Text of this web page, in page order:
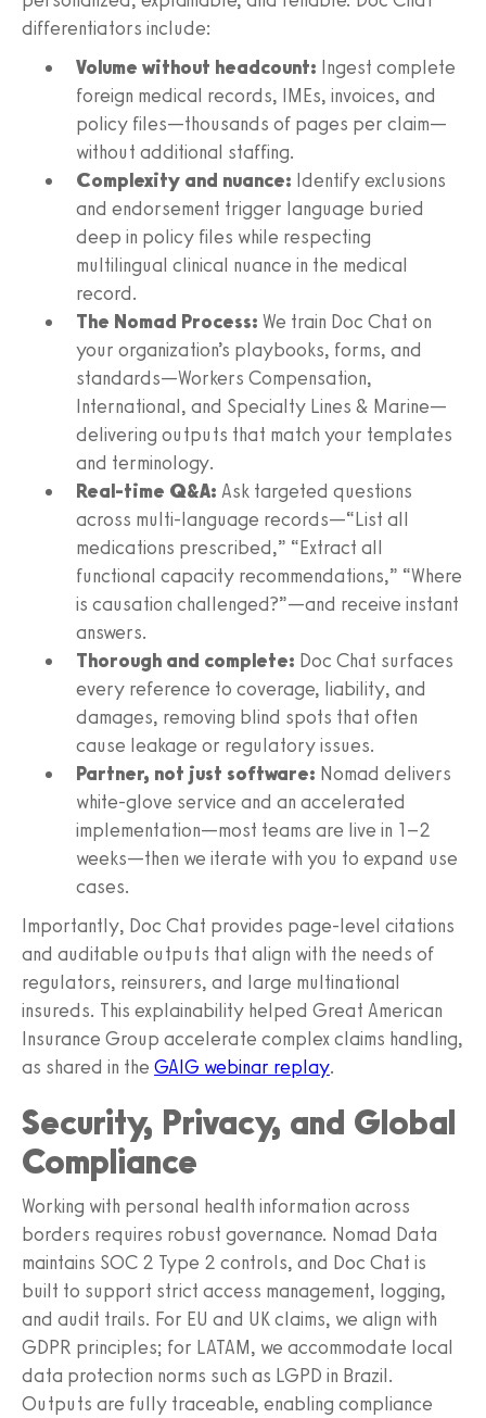
differentiators include:
Volume without headcount: Ingest complete
foreign medical records, IMEs, invoices, and
policy files—thousands of pages per claim—
without additional staffing.
Complexity and nuance: Identify exclusions
and endorsement trigger language buried
deep in policy files while respecting
multilingual clinical nuance in the medical
record.
The Nomad Process: We train Doc Chat on
your organization’s playbooks, forms, and
standards—Workers Compensation,
International, and Specialty Lines & Marine—
delivering outputs that match your templates
and terminology.
Real-time Q&A: Ask targeted questions
across multi‑language records—“List all
medications prescribed,” “Extract all
functional capacity recommendations,” “Where
is causation challenged?”—and receive instant
answers.
Thorough and complete: Doc Chat surfaces
every reference to coverage, liability, and
damages, removing blind spots that often
cause leakage or regulatory issues.
Partner, not just software: Nomad delivers
white‑glove service and an accelerated
implementation—most teams are live in 1–2
weeks—then we iterate with you to expand use
cases.
Importantly, Doc Chat provides page‑level citations
and auditable outputs that align with the needs of
regulators, reinsurers, and large multinational
insureds. This explainability helped Great American
Insurance Group accelerate complex claims handling,
as shared in the GAIG webinar replay.
Security, Privacy, and Global
Compliance
Working with personal health information across
borders requires robust governance. Nomad Data
maintains SOC 2 Type 2 controls, and Doc Chat is
built to support strict access management, logging,
and audit trails. For EU and UK claims, we align with
GDPR principles; for LATAM, we accommodate local
data protection norms such as LGPD in Brazil.
Outputs are fully traceable, enabling compliance